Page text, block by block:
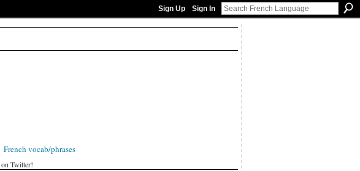
Sign Up Sign In
French vocab/phrases
on Twitter!